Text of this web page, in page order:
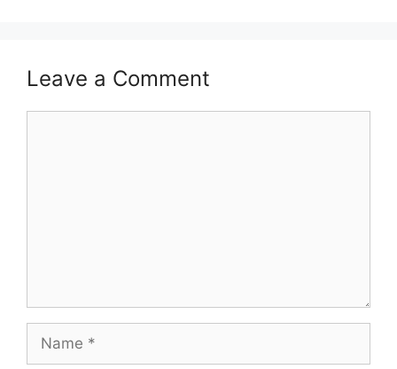
Leave a Comment
Name